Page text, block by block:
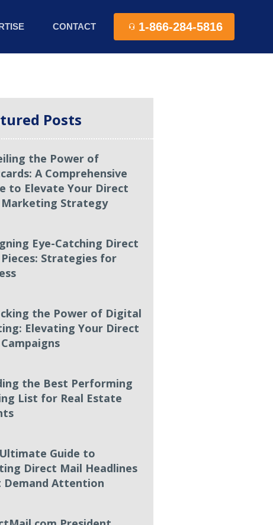
CONTACT 1-866-284-5816
Posts
the Power of
A Comprehensive
to Elevate Your Direct
Marketing Strategy
Eye-Catching Direct
Strategies for
the Power of Digital
Elevating Your Direct
the Best Performing
List for Real Estate
Guide to
Direct Mail Headlines
Demand Attention